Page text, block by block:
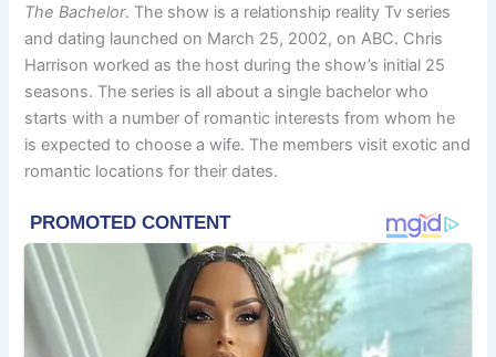
The Bachelor. The show is a relationship reality Tv series
and dating launched on March 25, 2002, on ABC. Chris
Harrison worked as the host during the show’s initial 25
seasons. The series is all about a single bachelor who
starts with a number of romantic interests from whom he
is expected to choose a wife. The members visit exotic and
romantic locations for their dates.